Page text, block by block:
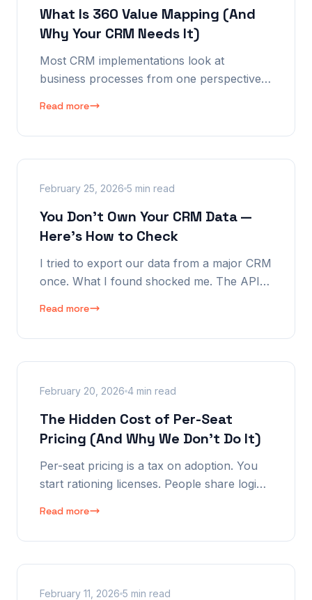
What Is 360 Value Mapping (And
Why Your CRM Needs It)
Most CRM implementations look at
business processes from one perspective:
seven. Here's why that changes everything.
Read more
February 25, 2026 5 min read
You Don't Own Your CRM Data —
Here's How to Check
I tried to export our data from a major CRM
once. What I found shocked me. The API
wanted me to upgrade.
Read more
February 20, 2026 4 min read
The Hidden Cost of Per-Seat
Pricing (And Why We Don't Do It)
Per-seat pricing is a tax on adoption. You
start rationing licenses. People share logins.
a CRM should do.
Read more
February 11, 2026 5 min read